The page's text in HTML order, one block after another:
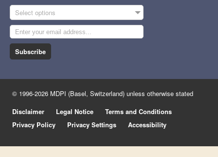
Select options
Subscribe
© 1996-2026 MDPI (Basel, Switzerland) unless otherwise stated
Disclaimer
Legal Notice
Terms and Conditions
Privacy Policy
Privacy Settings Accessibility